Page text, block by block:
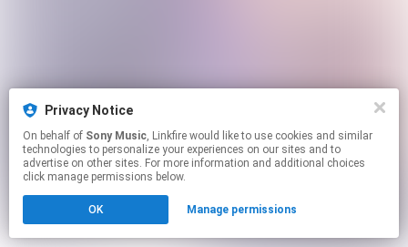
Privacy Notice
On behalf of Sony Music, Linkfire would like to use cookies and similar
technologies to personalize your experiences on our sites and to
advertise on other sites. For more information and additional choices
click manage permissions below.
OK Manage permissions